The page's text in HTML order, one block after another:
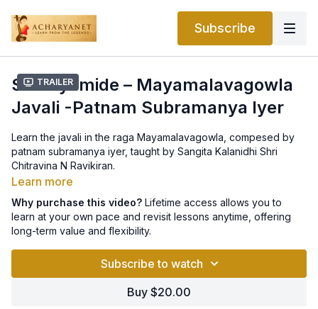
Subscribe
Trailer
Samayamide – Mayamalavagowla
Javali -Patnam Subramanya Iyer
Learn the javali in the raga Mayamalavagowla, compesed by
patnam subramanya iyer, taught by Sangita Kalanidhi Shri
Chitravina N Ravikiran.
Learn more
Why purchase this video? Lifetime access allows you to
learn at your own pace and revisit lessons anytime, offering
long-term value and flexibility.
Subscribe to watch
Buy $20.00